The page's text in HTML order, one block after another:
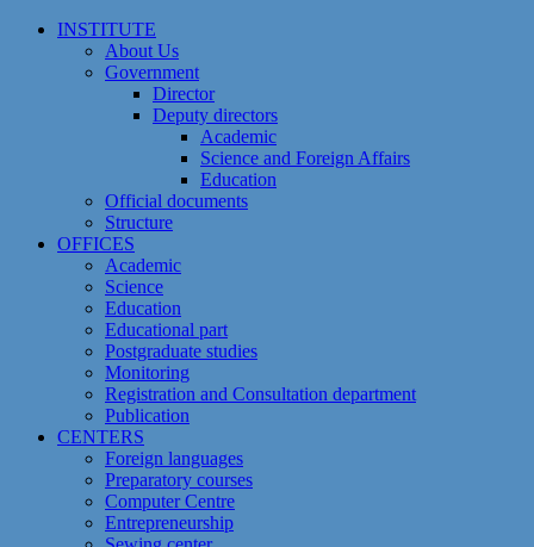
Skip
INSTITUTE
About Us
Government
Director
Deputy directors
Academic
Science and Foreign Affairs
Education
Official documents
Structure
OFFICES
Academic
Science
Education
Educational part
Postgraduate studies
Monitoring
Registration and Сonsultation department
Publication
CENTERS
Foreign languages
Preparatory courses
Computer Centre
Entrepreneurship